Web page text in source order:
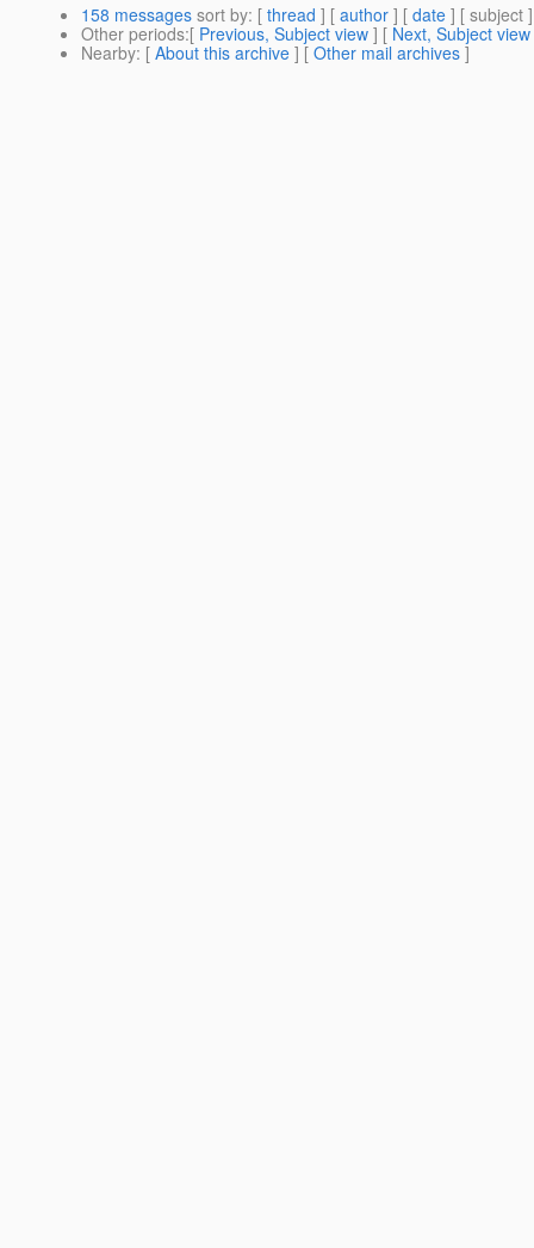
158 messages sort by: [ thread ] [ author ] [ date ] [ subject
Other periods:[ Previous, Subject view ] [ Next, Subject view
Nearby: [ About this archive ] [ Other mail archives ]